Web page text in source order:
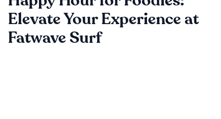
Elevate Your Experience at
Fatwave Surf